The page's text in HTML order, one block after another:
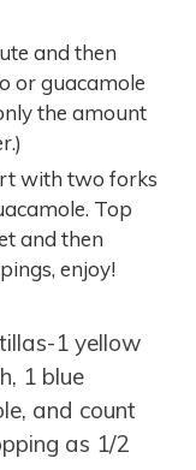
and then
or guacamole
the amount
with two forks
Top
and then
enjoy!
1 yellow
1 blue
and count
as 1/2